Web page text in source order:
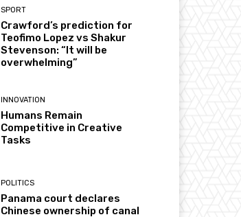
SPORT
Crawford’s prediction for
Teofimo Lopez vs Shakur
Stevenson: “It will be
overwhelming”
INNOVATION
Humans Remain
Competitive in Creative
Tasks
POLITICS
Panama court declares
Chinese ownership of canal